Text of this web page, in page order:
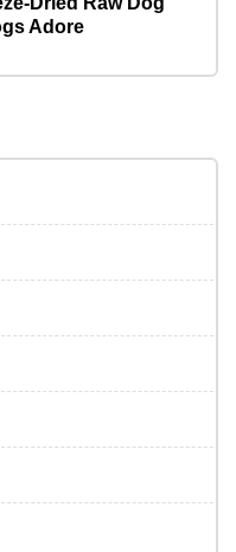
Adore